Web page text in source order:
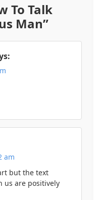
To Talk
Man”
am
but the text
us are positively